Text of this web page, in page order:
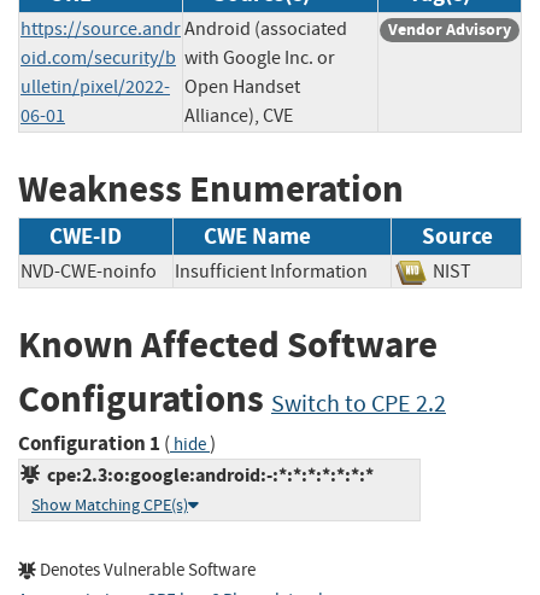
https://source.andr
oid.com/security/b
ulletin/pixel/2022-
06-01
Android (associated
with Google Inc. or
Open Handset
Alliance), CVE
Vendor Advisory
Weakness Enumeration
CWE-ID CWE Name Source
NVD-CWE-noinfo Insufficient Information NIST
Known Affected Software
Configurations Switch to CPE 2.2
Configuration 1 ( hide)
cpe:2.3:o:google:android:-:*:*:*:*:*:*:*
Show Matching CPE(s)
Denotes Vulnerable Software